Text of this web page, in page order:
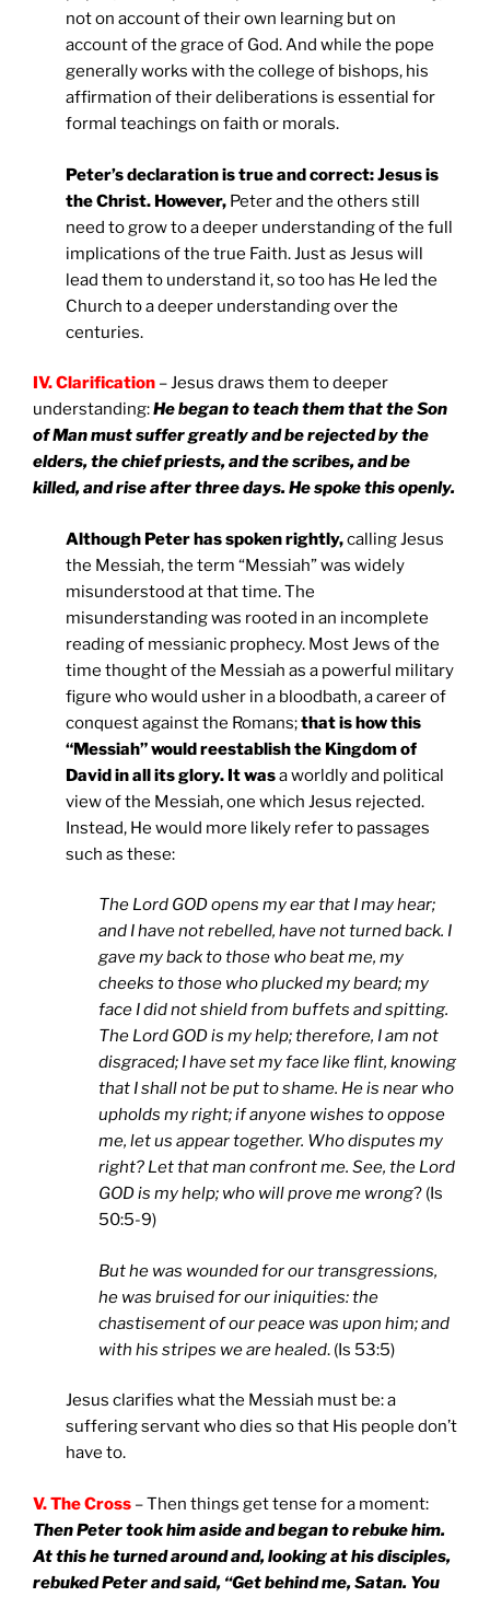
not on account of their own learning but on
account of the grace of God. And while the pope
generally works with the college of bishops, his
affirmation of their deliberations is essential for
formal teachings on faith or morals.
Peter’s declaration is true and correct: Jesus is
the Christ. However, Peter and the others still
need to grow to a deeper understanding of the full
implications of the true Faith. Just as Jesus will
lead them to understand it, so too has He led the
Church to a deeper understanding over the
centuries.
IV. Clarification – Jesus draws them to deeper
understanding:He began to teach them that the Son
of Man must suffer greatly and be rejected by the
elders, the chief priests, and the scribes, and be
killed, and rise after three days. He spoke this openly.
Although Peter has spoken rightly,calling Jesus
the Messiah, the term “Messiah” was widely
misunderstood at that time. The
misunderstanding was rooted in an incomplete
reading of messianic prophecy. Most Jews of the
time thought of the Messiah as a powerful military
figure who would usher in a bloodbath, a career of
conquest against the Romans;that is how this
“Messiah” would reestablish the Kingdomof
Davidin all its glory. It wasa worldly and political
view of the Messiah, one which Jesus rejected.
Instead, He would more likely refer to passages
such as these:
The Lord GOD opens my ear that I may hear;
and I have not rebelled, have not turned back. I
gave my back to those who beat me, my
cheeks to those who plucked my beard; my
face I did not shield from buffets and spitting.
The Lord GOD is my help; therefore, I am not
disgraced; I have set my face like flint, knowing
that I shall not be put to shame. He is near who
upholds my right; if anyone wishes to oppose
me, let us appear together. Who disputes my
right? Let that man confront me. See, the Lord
GOD is my help; who will prove me wrong? (Is
50:5-9)
But he was wounded for our transgressions,
he was bruised for our iniquities: the
chastisement of our peace was upon him; and
with his stripes we are healed. (Is 53:5)
Jesus clarifies what the Messiah must be: a
suffering servant who dies so that His people don’t
have to.
V. The Cross – Then things get tense for a moment:
Then Peter took him aside and began to rebuke him.
At this he turned around and, looking at his disciples,
rebuked Peter and said, “Get behind me, Satan. You